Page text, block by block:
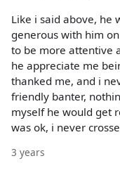
Like i said above, he
generous with him
to be more attentive
he appreciate me
thanked me, and i
friendly banter,
myself he would get
was ok, i never
3 years